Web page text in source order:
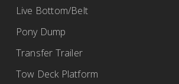
Live Bottom/Belt
Pony Dump
Transfer Trailer
Tow Deck Platform